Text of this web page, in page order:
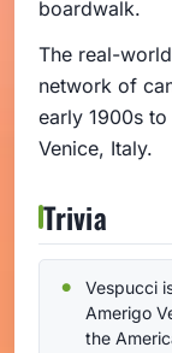
boardwalk.
The real-
network of
early 1900s
Venice, Italy.
Trivia
Vespucci
Amerigo
the